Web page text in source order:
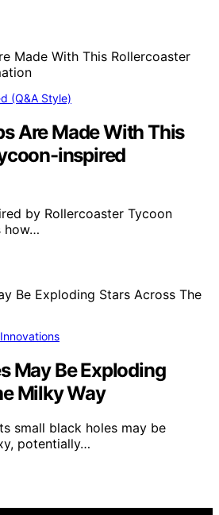
(Q&A Style)
Are Made With This
inspired
by Rollercoaster Tycoon
how…
May Be Exploding
Milky Way
small black holes may be
potentially…